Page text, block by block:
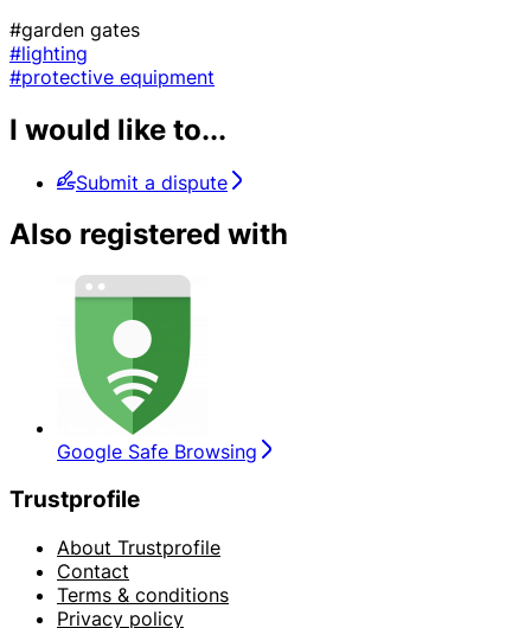
#garden gates
#lighting
#protective equipment
I would like to...
Submit a dispute
Also registered with
Google Safe Browsing
Trustprofile
About Trustprofile
Contact
Terms & conditions
Privacy policy